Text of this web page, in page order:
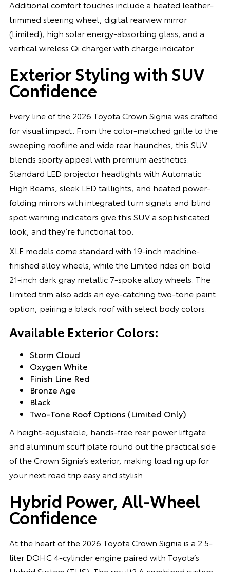
Additional comfort touches include a heated leather-
trimmed steering wheel, digital rearview mirror
(Limited), high solar energy-absorbing glass, and a
vertical wireless Qi charger with charge indicator.
Exterior Styling with SUV
Confidence
Every line of the 2026 Toyota Crown Signia was crafted
for visual impact. From the color-matched grille to the
sweeping roofline and wide rear haunches, this SUV
blends sporty appeal with premium aesthetics.
Standard LED projector headlights with Automatic
High Beams, sleek LED taillights, and heated power-
folding mirrors with integrated turn signals and blind
spot warning indicators give this SUV a sophisticated
look, and they’re functional too.
XLE models come standard with 19-inch machine-
finished alloy wheels, while the Limited rides on bold
21-inch dark gray metallic 7-spoke alloy wheels. The
Limited trim also adds an eye-catching two-tone paint
option, pairing a black roof with select body colors.
Available Exterior Colors:
Storm Cloud
Oxygen White
Finish Line Red
Bronze Age
Black
Two-Tone Roof Options (Limited Only)
A height-adjustable, hands-free rear power liftgate
and aluminum scuff plate round out the practical side
of the Crown Signia’s exterior, making loading up for
your next road trip easy and stylish.
Hybrid Power, All-Wheel
Confidence
At the heart of the 2026 Toyota Crown Signia is a 2.5-
liter DOHC 4-cylinder engine paired with Toyota’s